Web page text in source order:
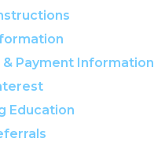
& Payment Information
Education